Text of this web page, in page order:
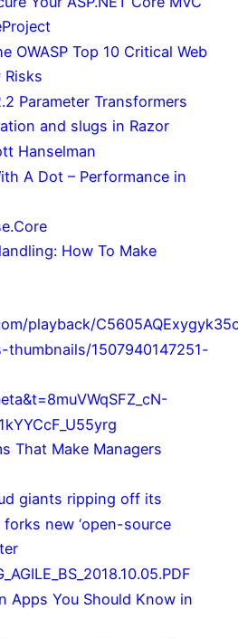
OWASP Top 10 Critical Web
Parameter Transformers
and slugs in Razor
Hanselman
A Dot – Performance in
How To Make
playback/
thumbnails/1507940147251-
That Make Managers
giants ripping off its
new ‘open-source
Apps You Should Know in